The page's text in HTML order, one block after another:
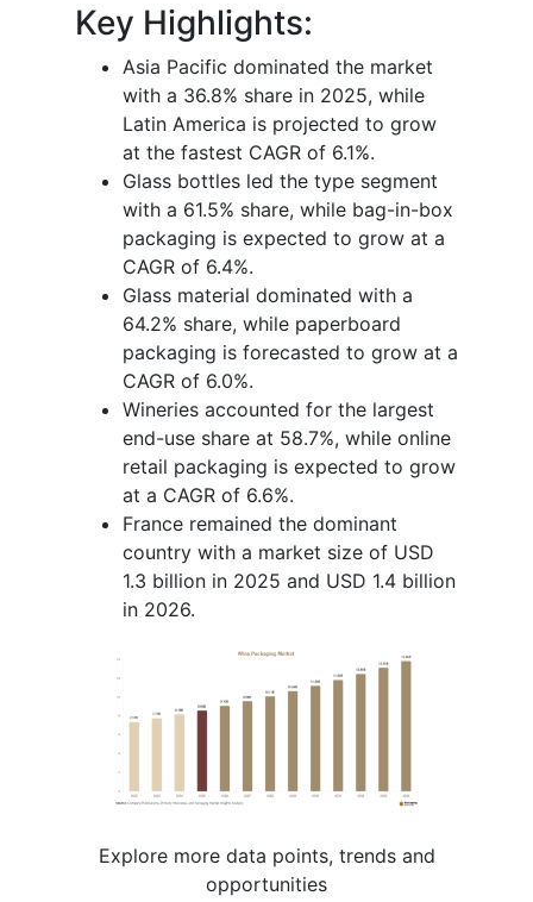
Key Highlights:
Asia Pacific dominated the market
with a 36.8% share in 2025, while
Latin America is projected to grow
at the fastest CAGR of 6.1%.
Glass bottles led the type segment
with a 61.5% share, while bag-in-box
packaging is expected to grow at a
CAGR of 6.4%.
Glass material dominated with a
64.2% share, while paperboard
packaging is forecasted to grow at a
CAGR of 6.0%.
Wineries accounted for the largest
end-use share at 58.7%, while online
retail packaging is expected to grow
at a CAGR of 6.6%.
France remained the dominant
country with a market size of USD
1.3 billion in 2025 and USD 1.4 billion
in 2026.
Explore more data points, trends and
opportunities